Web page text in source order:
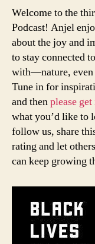
Welcome to the
Podcast! Anjel
about the joy and
to stay connected
with—nature, even
Tune in for
and thenplease
what you’d like to
follow us, share
rating and let
can keep growing